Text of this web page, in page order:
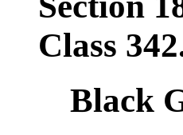
Class
Black